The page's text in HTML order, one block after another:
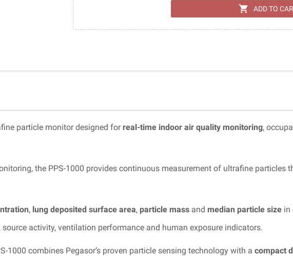
shopping_cart ADD TO
particle monitor designed for real-time indoor air quality monitoring,
the PPS-1000 provides continuous measurement of ultrafine particles
, lung deposited surface area, particle mass and median particle size in
activity, ventilation performance and human exposure indicators.
1000 combines Pegasor’s proven particle sensing technology with a compact